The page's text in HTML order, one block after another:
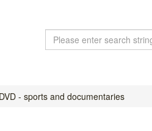
- sports and documentaries